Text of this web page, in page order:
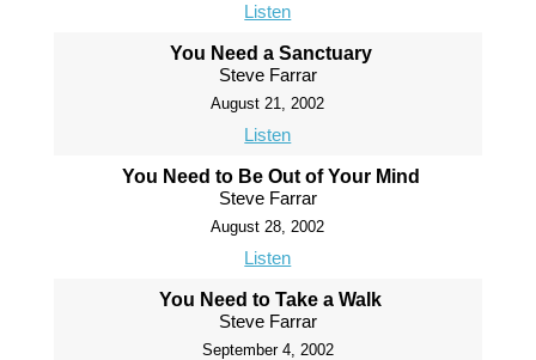
Listen
You Need a Sanctuary
Steve Farrar
August 21, 2002
Listen
You Need to Be Out of Your Mind
Steve Farrar
August 28, 2002
Listen
You Need to Take a Walk
Steve Farrar
September 4, 2002